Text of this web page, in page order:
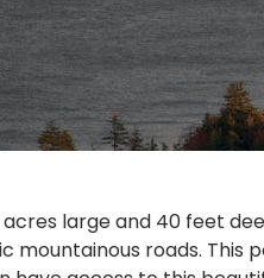
acres large and 40 feet
mountainous roads.